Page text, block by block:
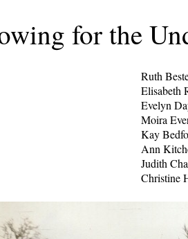
for the
Ruth
Elisabeth
Evelyn
Moira
Kay
Ann
Judith
Christine